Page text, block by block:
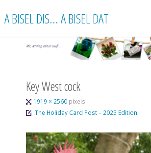
content
A BISEL DIS... A BISEL DAT
Key West cock
Full
size
1919 × 2560 pixels
The Holiday Card Post – 2025 Edition